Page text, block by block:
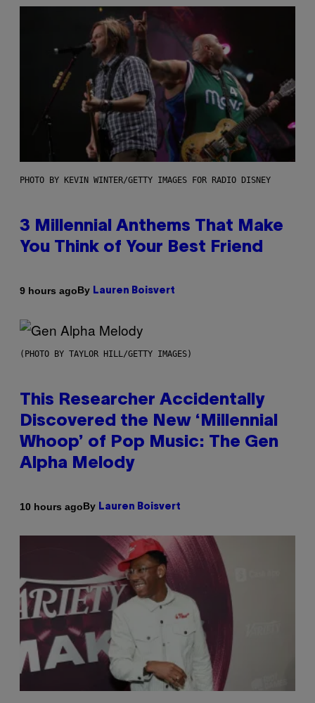
PHOTO BY KEVIN WINTER/GETTY IMAGES FOR RADIO DISNEY
3 Millennial Anthems That Make
You Think of Your Best Friend
9 hours agoBy Lauren Boisvert
(PHOTO BY TAYLOR HILL/GETTY IMAGES)
This Researcher Accidentally
Discovered the New ‘Millennial
Whoop’ of Pop Music: The Gen
Alpha Melody
10 hours agoBy Lauren Boisvert